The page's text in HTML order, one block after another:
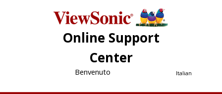
Online Support
Center
Italian
Benvenuto